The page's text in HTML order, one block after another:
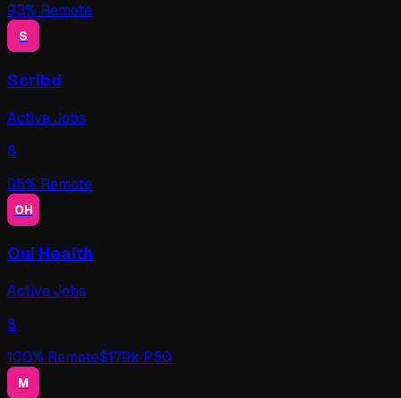
93% Remote
S
Scribd
Active Jobs
8
95% Remote
OH
Oui Health
Active Jobs
8
100% Remote$179k P50
M